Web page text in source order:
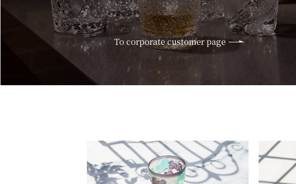
To corporate customer page